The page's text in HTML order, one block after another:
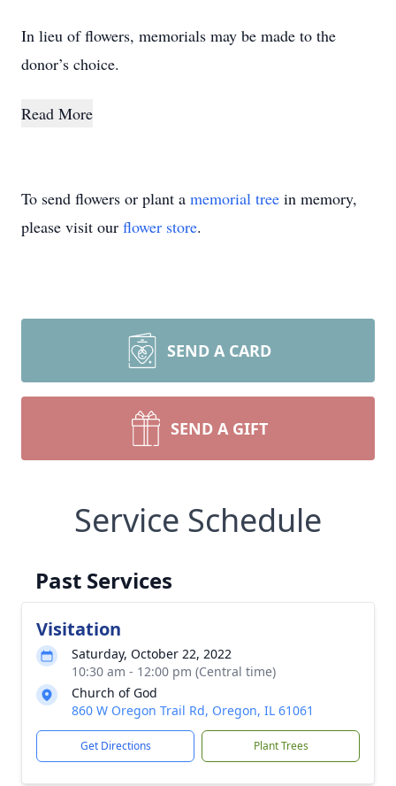
In lieu of flowers, memorials may be made to the
donor’s choice.
Read More
To send flowers or plant a memorial tree in memory,
please visit our flower store.
SEND A CARD
SEND A GIFT
Service Schedule
Past Services
Visitation
Saturday, October 22, 2022
10:30 am - 12:00 pm (Central time)
Church of God
860 W Oregon Trail Rd, Oregon, IL 61061
Get Directions Plant Trees